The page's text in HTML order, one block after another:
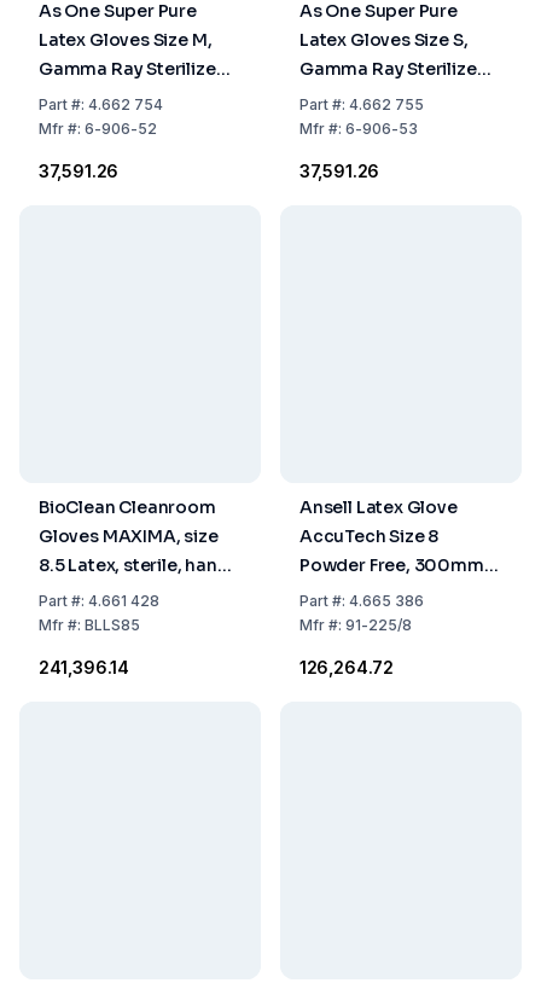
As One Super Pure
Latex Gloves Size M,
Gamma Ray Sterilized,
Powder-Free, Clean
Pack, Pack of 100
Part#: 4.662 754
Mfr#: 6-906-52
₹37,591.26
As One Super Pure
Latex Gloves Size S,
Gamma Ray Sterilized,
Powder-Free, Clean
Pack, Pack of 100
Part#: 4.662 755
Mfr#: 6-906-53
₹37,591.26
BioClean Cleanroom
Gloves MAXIMA, size
8.5 Latex, sterile, hand
specific 600 mm, pack
of 10x10 pairs
Part#: 4.661 428
Mfr#: BLLS85
₹241,396.14
Ansell Latex Glove
AccuTech Size 8
Powder Free, 300mm,
Sterile, Pack of 200
Pairs
Part#: 4.665 386
Mfr#: 91-225/8
₹126,264.72